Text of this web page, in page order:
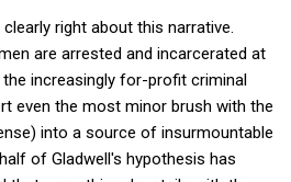
right about this narrative.
are arrested and incarcerated at
the increasingly for-profit criminal
even the most minor brush with the
into a source of insurmountable
of Gladwell's hypothesis has